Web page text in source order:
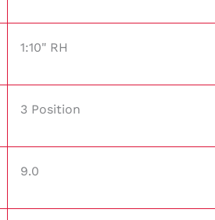
1:10" RH
3 Position
9.0